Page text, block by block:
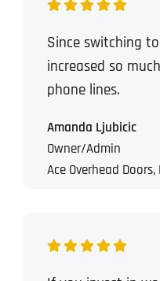
Since switching
increased so
phone lines.
Amanda Ljubicic
Owner/Admin
Ace Overhead Doors,